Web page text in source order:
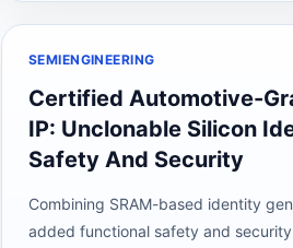
SEMIENGINEERING
Certified Automotive-
IP: Unclonable Silicon
Safety And Security
Combining SRAM-based identity
added functional safety and security